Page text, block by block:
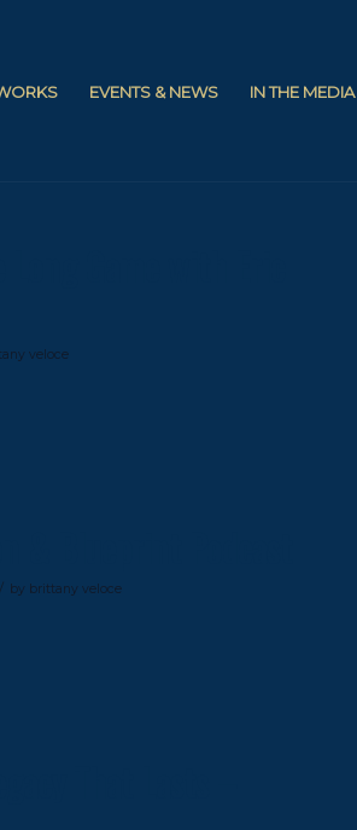
EVENTS & NEWS IN THE MEDIA
veloce
/ by brittany veloce